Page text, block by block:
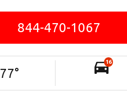
844-470-1067
77°
16